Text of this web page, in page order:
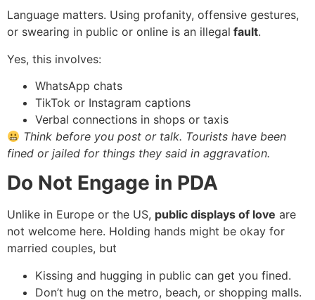
Language matters. Using profanity, offensive gestures,
or swearing in public or online is an illegal fault.
Yes, this involves:
WhatsApp chats
TikTok or Instagram captions
Verbal connections in shops or taxis
Think before you post or talk. Tourists have been
fined or jailed for things they said in aggravation.
Do Not Engage in PDA
Unlike in Europe or the US, public displays of love are
not welcome here. Holding hands might be okay for
married couples, but
Kissing and hugging in public can get you fined.
Don’t hug on the metro, beach, or shopping malls.